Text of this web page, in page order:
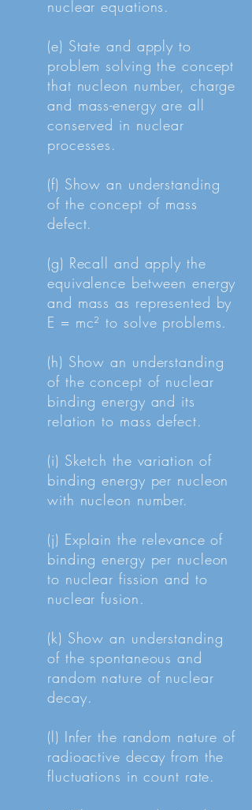
nuclear equations.
(e) State and apply to
problem solving the concept
that nucleon number, charge
and mass-energy are all
conserved in nuclear
processes.
(f) Show an understanding
of the concept of mass
defect.
(g) Recall and apply the
equivalence between energy
and mass as represented by
E = mc² to solve problems.
(h) Show an understanding
of the concept of nuclear
binding energy and its
relation to mass defect.
(i) Sketch the variation of
binding energy per nucleon
with nucleon number.
(j) Explain the relevance of
binding energy per nucleon
to nuclear fission and to
nuclear fusion.
(k) Show an understanding
of the spontaneous and
random nature of nuclear
decay.
(l) Infer the random nature of
radioactive decay from the
fluctuations in count rate.